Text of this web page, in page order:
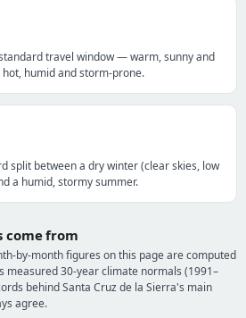
travel window — warm, sunny and
humid and storm-prone.
split between a dry winter (clear skies, low
a humid, stormy summer.
come from
by-month figures on this page are computed
measured 30-year climate normals (1991–
behind Santa Cruz de la Sierra's main
agree.